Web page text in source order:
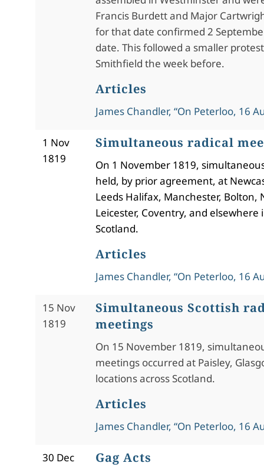
Francis Burdett and Major
for that date confirmed 2
date. This followed a smaller
Smithfield the week before.
Articles
James Chandler, “On Peterloo, 16
1 Nov
1819
Simultaneous radical
On 1 November 1819,
held, by prior agreement, at
Leeds Halifax, Manchester, Bolton,
Leicester, Coventry, and elsewhere
Scotland.
Articles
James Chandler, “On Peterloo, 16
15 Nov
1819
Simultaneous Scottish
meetings
On 15 November 1819,
meetings occurred at Paisley,
locations across Scotland.
Articles
James Chandler, “On Peterloo, 16
30 Dec
Gag Acts